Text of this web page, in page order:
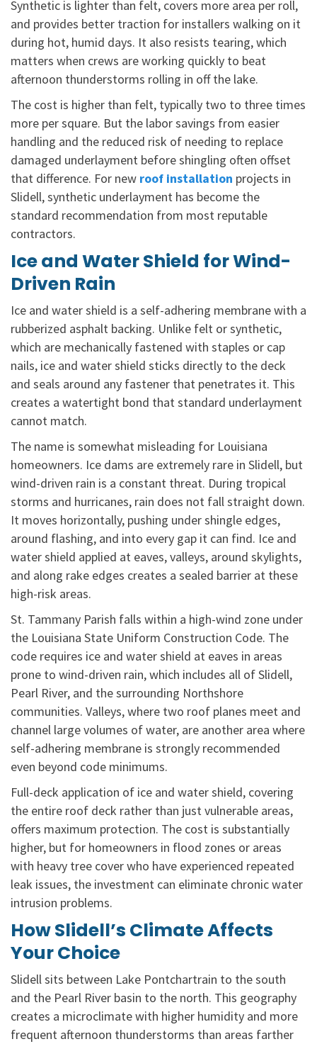
Synthetic is lighter than felt, covers more area per roll,
and provides better traction for installers walking on it
during hot, humid days. It also resists tearing, which
matters when crews are working quickly to beat
afternoon thunderstorms rolling in off the lake.
The cost is higher than felt, typically two to three times
more per square. But the labor savings from easier
handling and the reduced risk of needing to replace
damaged underlayment before shingling often offset
that difference. For new roof installation projects in
Slidell, synthetic underlayment has become the
standard recommendation from most reputable
contractors.
Ice and Water Shield for Wind-
Driven Rain
Ice and water shield is a self-adhering membrane with a
rubberized asphalt backing. Unlike felt or synthetic,
which are mechanically fastened with staples or cap
nails, ice and water shield sticks directly to the deck
and seals around any fastener that penetrates it. This
creates a watertight bond that standard underlayment
cannot match.
The name is somewhat misleading for Louisiana
homeowners. Ice dams are extremely rare in Slidell, but
wind-driven rain is a constant threat. During tropical
storms and hurricanes, rain does not fall straight down.
It moves horizontally, pushing under shingle edges,
around flashing, and into every gap it can find. Ice and
water shield applied at eaves, valleys, around skylights,
and along rake edges creates a sealed barrier at these
high-risk areas.
St. Tammany Parish falls within a high-wind zone under
the Louisiana State Uniform Construction Code. The
code requires ice and water shield at eaves in areas
prone to wind-driven rain, which includes all of Slidell,
Pearl River, and the surrounding Northshore
communities. Valleys, where two roof planes meet and
channel large volumes of water, are another area where
self-adhering membrane is strongly recommended
even beyond code minimums.
Full-deck application of ice and water shield, covering
the entire roof deck rather than just vulnerable areas,
offers maximum protection. The cost is substantially
higher, but for homeowners in flood zones or areas
with heavy tree cover who have experienced repeated
leak issues, the investment can eliminate chronic water
intrusion problems.
How Slidell’s Climate Affects
Your Choice
Slidell sits between Lake Pontchartrain to the south
and the Pearl River basin to the north. This geography
creates a microclimate with higher humidity and more
frequent afternoon thunderstorms than areas farther